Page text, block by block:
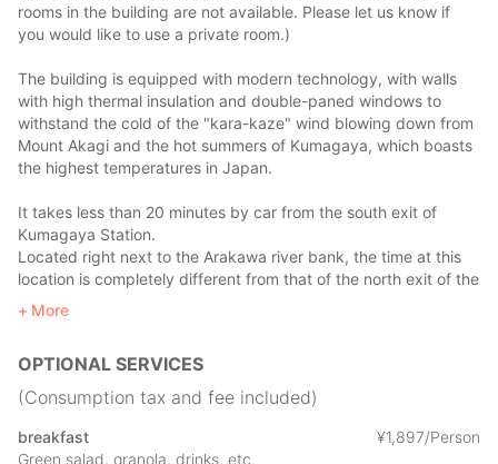
rooms in the building are not available. Please let us know if
you would like to use a private room.)
The building is equipped with modern technology, with walls
with high thermal insulation and double-paned windows to
withstand the cold of the "kara-kaze" wind blowing down from
Mount Akagi and the hot summers of Kumagaya, which boasts
the highest temperatures in Japan.
It takes less than 20 minutes by car from the south exit of
Kumagaya Station.
Located right next to the Arakawa river bank, the time at this
location is completely different from that of the north exit of the
station.
can re-experience the old-fashioned Japanese scenery.
Many farmers live in the neighborhood, and you will be able to
experience the lifestyle that is no longer possible in today's
modern world of living with nature.
More
OPTIONAL SERVICES
(Consumption tax and fee included)
breakfast
Green salad, granola, drinks, etc.
¥1,897/Person